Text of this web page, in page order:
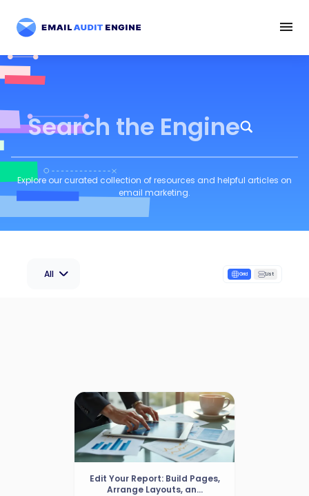
Search the Engine
Explore our curated collection of resources and helpful articles on
email marketing.
All Grid List
Edit Your Report: Build Pages,
Arrange Layouts, an...